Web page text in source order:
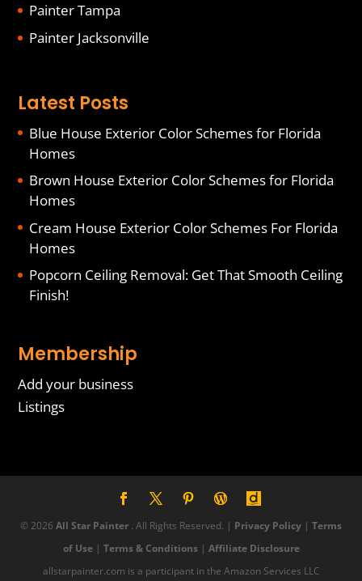
Painter Tampa
Painter Jacksonville
Latest Posts
Blue House Exterior Color Schemes for Florida
Homes
Brown House Exterior Color Schemes for Florida
Homes
Cream House Exterior Color Schemes For Florida
Homes
Popcorn Ceiling Removal: Get That Smooth Ceiling
Finish!
Membership
Add your business
Listings
© 2026 All Star Painter . All Rights Reserved. | Privacy Policy | Terms
of Use| Terms & Conditions| Affiliate Disclosure
allstarpainter.com is a participant in the Amazon Services LLC